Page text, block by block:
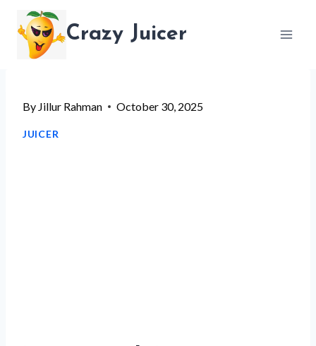
content
Crazy Juicer
By Jillur Rahman October 30, 2025
JUICER